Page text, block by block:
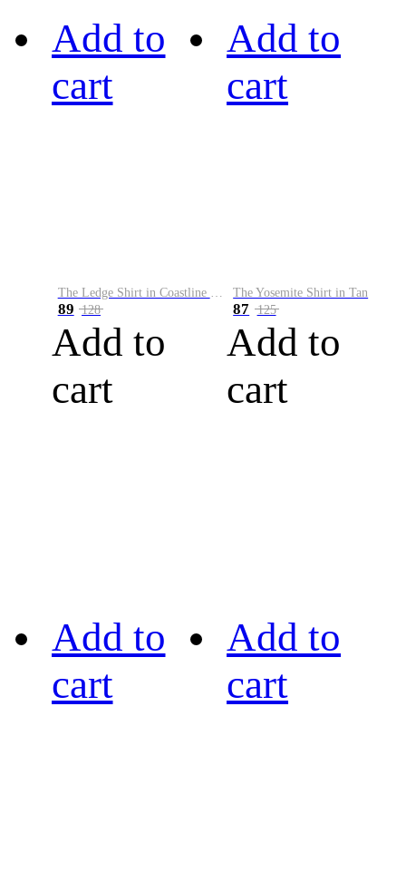
Add to
cart
The Ledge Shirt in Coastline Plaid
89 128
Add to
cart
Add to
cart
The Yosemite Shirt in Tan
87 125
Add to
cart
Add to
cart
Add to
cart